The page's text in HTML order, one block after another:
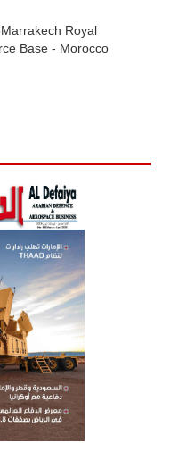
Marrakech Royal
Base - Morocco